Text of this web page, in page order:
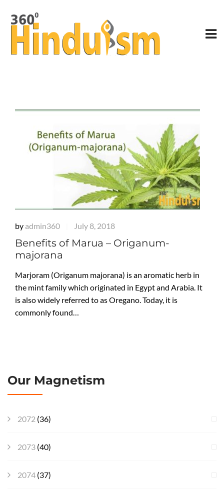
by admin360 July 8, 2018
Benefits of Marua – Origanum-
majorana
Marjoram (Origanum majorana) is an aromatic herb in
the mint family which originated in Egypt and Arabia. It
is also widely referred to as Oregano. Today, it is
commonly found…
Our Magnetism
2072 (36)
2073 (40)
2074 (37)